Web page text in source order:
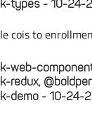
types - 10-24-
cois to
web-
redux,
demo - 10-24-